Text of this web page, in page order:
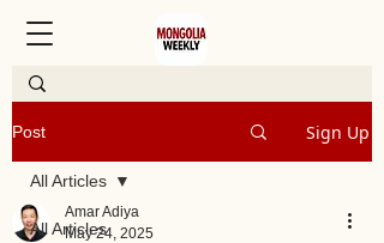
Post Sign Up
All Articles
All Articles
Amar Adiya
May 24, 2025